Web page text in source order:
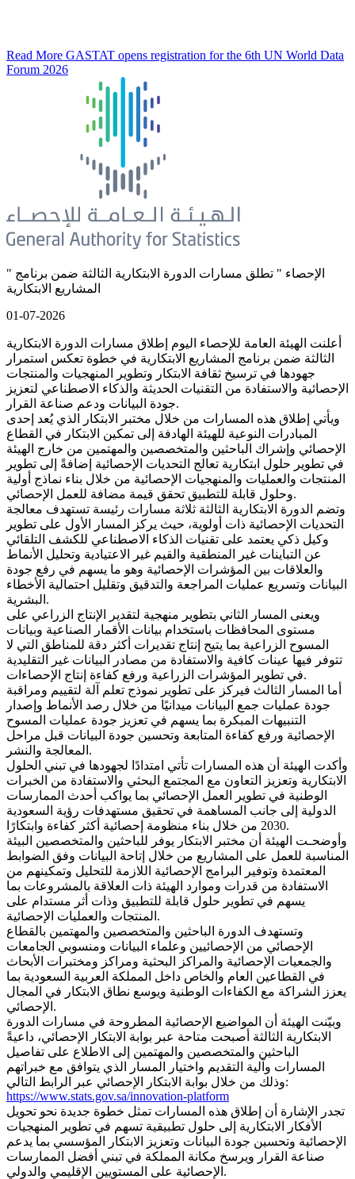
Read More GASTAT opens registration for the 6th UN World Data
Forum 2026
" الإحصاء " تطلق مسارات الدورة الابتكارية الثالثة ضمن برنامج
المشاريع الابتكارية
01-07-2026
أعلنت الهيئة العامة للإحصاء اليوم إطلاق مسارات الدورة الابتكارية
الثالثة ضمن برنامج المشاريع الابتكارية في خطوة تعكس استمرار
جهودها في ترسيخ ثقافة الابتكار وتطوير المنهجيات والمنتجات
الإحصائية والاستفادة من التقنيات الحديثة والذكاء الاصطناعي لتعزيز
جودة البيانات ودعم صناعة القرار.
ويأتي إطلاق هذه المسارات من خلال مختبر الابتكار الذي يُعد إحدى
المبادرات النوعية للهيئة الهادفة إلى تمكين الابتكار في القطاع
الإحصائي وإشراك الباحثين والمتخصصين والمهتمين من خارج الهيئة
في تطوير حلول ابتكارية تعالج التحديات الإحصائية إضافةً إلى تطوير
المنتجات والعمليات والمنهجيات الإحصائية من خلال بناء نماذج أولية
وحلول قابلة للتطبيق تحقق قيمة مضافة للعمل الإحصائي.
وتضم الدورة الابتكارية الثالثة ثلاثة مسارات رئيسة تستهدف معالجة
التحديات الإحصائية ذات أولوية، حيث يركز المسار الأول على تطوير
وكيل ذكي يعتمد على تقنيات الذكاء الاصطناعي للكشف التلقائي
عن التباينات غير المنطقية والقيم غير الاعتيادية وتحليل الأنماط
والعلاقات بين المؤشرات الإحصائية وهو ما يسهم في رفع جودة
البيانات وتسريع عمليات المراجعة والتدقيق وتقليل احتمالية الأخطاء
البشرية.
ويعنى المسار الثاني بتطوير منهجية لتقدير الإنتاج الزراعي على
مستوى المحافظات باستخدام بيانات الأقمار الصناعية وبيانات
المسوح الزراعية بما يتيح إنتاج تقديرات أكثر دقة للمناطق التي لا
تتوفر فيها عينات كافية والاستفادة من مصادر البيانات غير التقليدية
في تطوير المؤشرات الزراعية ورفع كفاءة إنتاج الإحصاءات.
أما المسار الثالث فيركز على تطوير نموذج تعلم آلة لتقييم ومراقبة
جودة عمليات جمع البيانات ميدانيًا من خلال رصد الأنماط وإصدار
التنبيهات المبكرة بما يسهم في تعزيز جودة عمليات المسوح
الإحصائية ورفع كفاءة المتابعة وتحسين جودة البيانات قبل مراحل
المعالجة والنشر.
وأكدت الهيئة أن هذه المسارات تأتي امتدادًا لجهودها في تبني الحلول
الابتكارية وتعزيز التعاون مع المجتمع البحثي والاستفادة من الخبرات
الوطنية في تطوير العمل الإحصائي بما يواكب أحدث الممارسات
الدولية إلى جانب المساهمة في تحقيق مستهدفات رؤية السعودية
2030 من خلال بناء منظومة إحصائية أكثر كفاءة وابتكارًا.
وأوضحـت الهيئة أن مختبر الابتكار يوفر للباحثين والمتخصصين البيئة
المناسبة للعمل على المشاريع من خلال إتاحة البيانات وفق الضوابط
المعتمدة وتوفير البرامج الإحصائية اللازمة للتحليل وتمكينهم من
الاستفادة من قدرات وموارد الهيئة ذات العلاقة بالمشروعات بما
يسهم في تطوير حلول قابلة للتطبيق وذات أثر مستدام على
المنتجات والعمليات الإحصائية.
وتستهدف الدورة الباحثين والمتخصصين والمهتمين بالقطاع
الإحصائي من الإحصائيين وعلماء البيانات ومنسوبي الجامعات
والجمعيات الإحصائية والمراكز البحثية ومراكز ومختبرات الأبحاث
في القطاعين العام والخاص داخل المملكة العربية السعودية بما
يعزز الشراكة مع الكفاءات الوطنية ويوسع نطاق الابتكار في المجال
الإحصائي.
وبيّنت الهيئة أن المواضيع الإحصائية المطروحة في مسارات الدورة
الابتكارية الثالثة أصبحت متاحة عبر بوابة الابتكار الإحصائي، داعيةً
الباحثين والمتخصصين والمهتمين إلى الاطلاع على تفاصيل
المسارات وآلية التقديم واختيار المسار الذي يتوافق مع خبراتهم
وذلك من خلال بوابة الابتكار الإحصائي عبر الرابط التالي:
https://www.stats.gov.sa/innovation-platform
تجدر الإشارة أن إطلاق هذه المسارات تمثل خطوة جديدة نحو تحويل
الأفكار الابتكارية إلى حلول تطبيقية تسهم في تطوير المنهجيات
الإحصائية وتحسين جودة البيانات وتعزيز الابتكار المؤسسي بما يدعم
صناعة القرار ويرسخ مكانة المملكة في تبني أفضل الممارسات
الإحصائية على المستويين الإقليمي والدولي.